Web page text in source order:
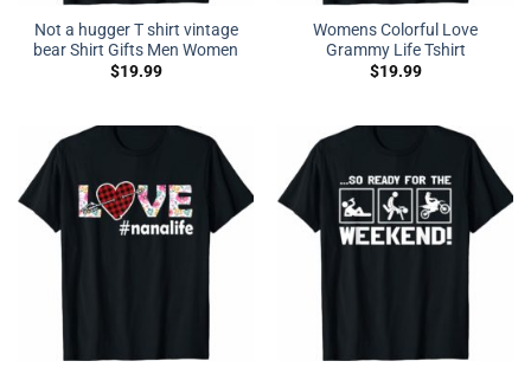
Not a hugger T shirt vintage
bear Shirt Gifts Men Women
$19.99
Womens Colorful Love
Grammy Life Tshirt
$19.99